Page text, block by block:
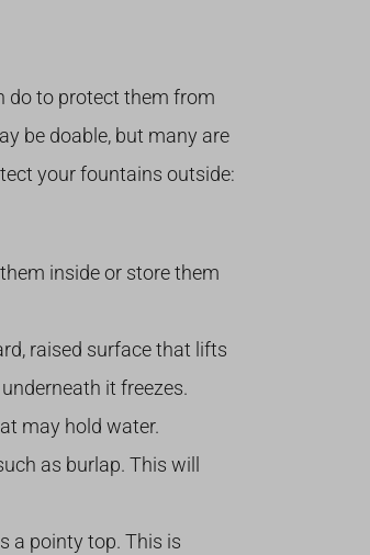
do to protect them from
be doable, but many are
your fountains outside:
inside or store them
raised surface that lifts
it freezes.
may hold water.
as burlap. This will
a pointy top. This is